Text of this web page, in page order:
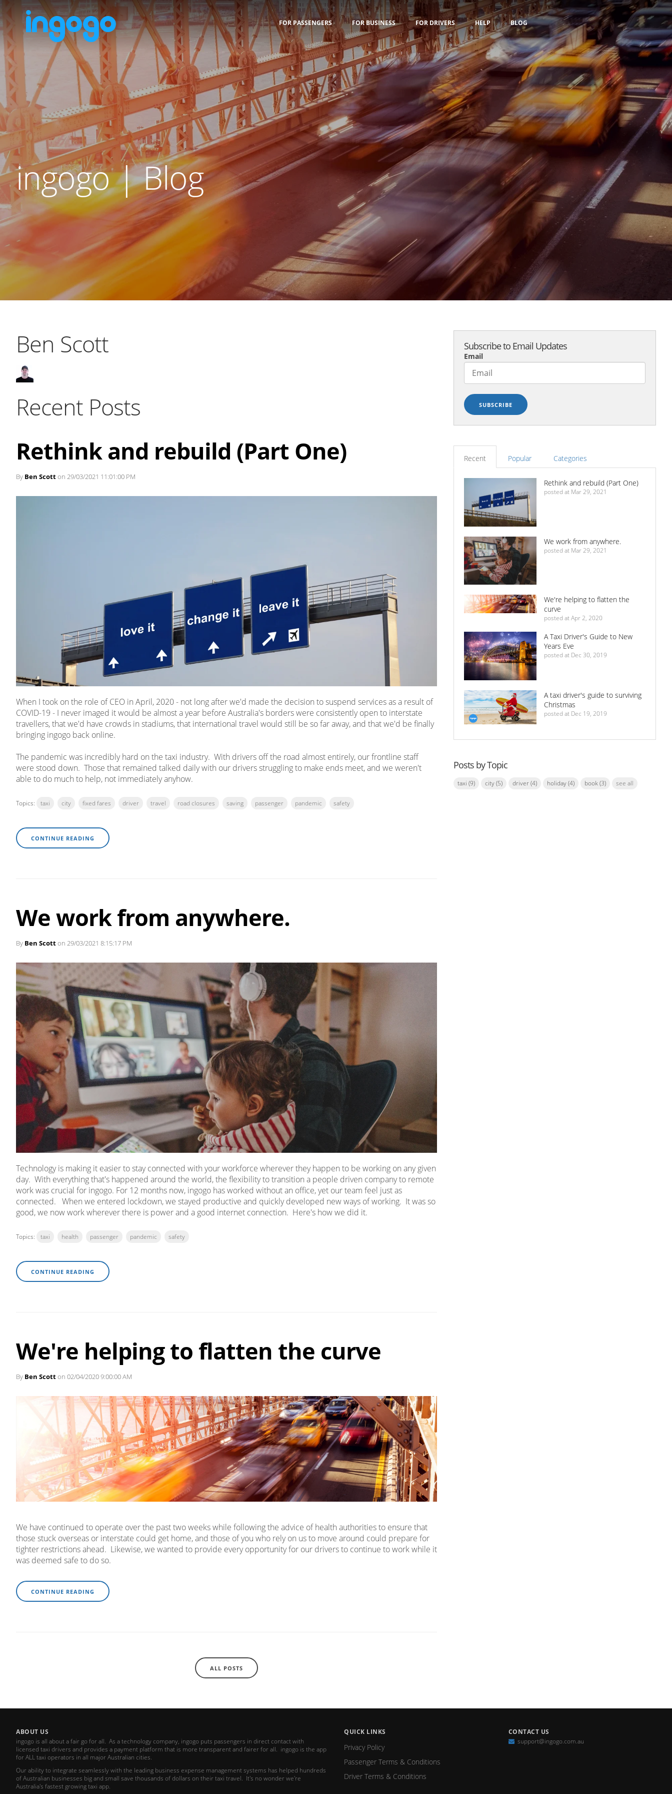
FOR PASSENGERS FOR BUSINESS FOR DRIVERS HELP BLOG
ingogo | Blog
Ben Scott
Recent Posts
Rethink and rebuild (Part One)
By Ben Scotton 29/03/2021 11:01:00 PM
When I took on the role of CEO in April, 2020 - not long after we'd made the decision to suspend services as a result of
COVID-19 - I never imaged it would be almost a year before Australia's borders were consistently open to interstate
travellers, that we'd have crowds in stadiums, that international travel would still be so far away, and that we'd be finally
bringing ingogo back online.
The pandemic was incredibly hard on the taxi industry. With drivers off the road almost entirely, our frontline staff
were stood down. Those that remained talked daily with our drivers struggling to make ends meet, and we weren't
able to do much to help, not immediately anyhow.
Topics: taxi city fixed fares driver travel road closures saving passenger pandemic safety
CONTINUE READING
We work from anywhere.
By Ben Scotton 29/03/2021 8:15:17 PM
Technology is making it easier to stay connected with your workforce wherever they happen to be working on any given
day. With everything that's happened around the world, the flexibility to transition a people driven company to remote
work was crucial for ingogo. For 12 months now, ingogo has worked without an office, yet our team feel just as
connected. When we entered lockdown, we stayed productive and quickly developed new ways of working. It was so
good, we now work wherever there is power and a good internet connection. Here's how we did it.
Topics: taxi health passenger pandemic safety
CONTINUE READING
We're helping to flatten the curve
By Ben Scotton 02/04/2020 9:00:00 AM
We have continued to operate over the past two weeks while following the advice of health authorities to ensure that
those stuck overseas or interstate could get home, and those of you who rely on us to move around could prepare for
tighter restrictions ahead. Likewise, we wanted to provide every opportunity for our drivers to continue to work while it
was deemed safe to do so.
CONTINUE READING
ALL POSTS
Subscribe to Email Updates
Email
Recent Popular Categories
Rethink and rebuild (Part One)
posted at Mar 29, 2021
We work from anywhere.
posted at Mar 29, 2021
We're helping to flatten the
curve
posted at Apr 2, 2020
A Taxi Driver's Guide to New
Years Eve
posted at Dec 30, 2019
A taxi driver's guide to surviving
Christmas
posted at Dec 19, 2019
Posts by Topic
taxi(9) city(5) driver(4) holiday(4) book(3) see all
ABOUT US
ingogo is all about a fair go for all. As a technology company, ingogo puts passengers in direct contact with
licensed taxi drivers and provides a payment platform that is more transparent and fairer for all. ingogo is the app
for ALL taxi operators in all major Australian cities.
Our ability to integrate seamlessly with the leading business expense management systems has helped hundreds
of Australian businesses big and small save thousands of dollars on their taxi travel. It's no wonder we're
Australia's fastest growing taxi app.
QUICK LINKS
Privacy Policy
Passenger Terms & Conditions
Driver Terms & Conditions
CONTACT US
support@ingogo.com.au